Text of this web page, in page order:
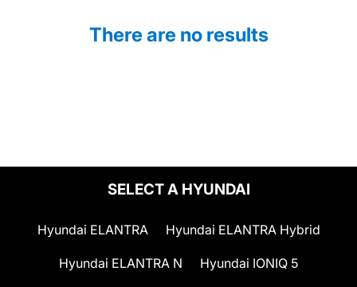
There are no results
SELECT A HYUNDAI
Hyundai ELANTRA Hyundai ELANTRA Hybrid
Hyundai ELANTRA N Hyundai IONIQ 5